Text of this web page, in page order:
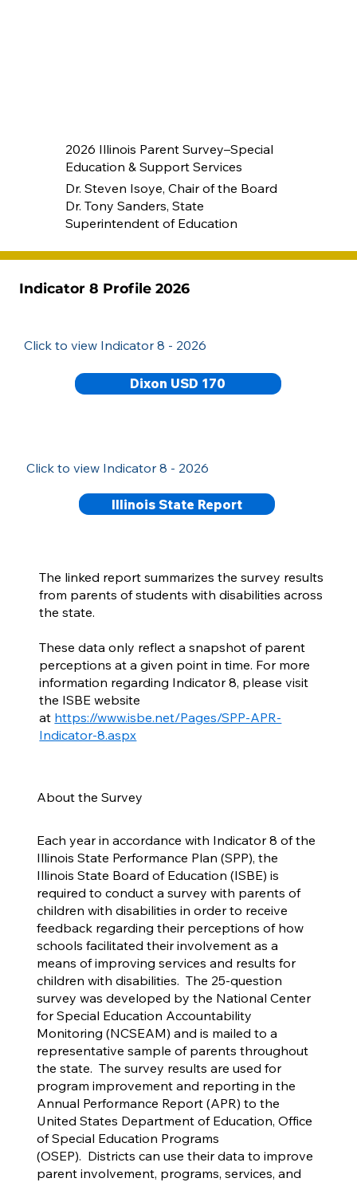
2026 Illinois Parent Survey–Special
Education & Support Services
Dr. Steven Isoye, Chair of the Board
Dr. Tony Sanders, State
Superintendent of Education
Indicator 8 Profile 2026
Click to view Indicator 8 - 2026
Dixon USD 170
Click to view Indicator 8 - 2026
Illinois State Report
The linked report summarizes the survey results
from parents of students with disabilities across
the state.
These data only reflect a snapshot of parent
perceptions at a given point in time. For more
information regarding Indicator 8, please visit
the ISBE website
at https://www.isbe.net/Pages/SPP-APR-
Indicator-8.aspx
About the Survey
Each year in accordance with Indicator 8 of the
Illinois State Performance Plan (SPP), the
Illinois State Board of Education (ISBE) is
required to conduct a survey with parents of
children with disabilities in order to receive
feedback regarding their perceptions of how
schools facilitated their involvement as a
means of improving services and results for
children with disabilities. The 25-question
survey was developed by the National Center
for Special Education Accountability
Monitoring (NCSEAM) and is mailed to a
representative sample of parents throughout
the state. The survey results are used for
program improvement and reporting in the
Annual Performance Report (APR) to the
United States Department of Education, Office
of Special Education Programs
(OSEP). Districts can use their data to improve
parent involvement, programs, services, and